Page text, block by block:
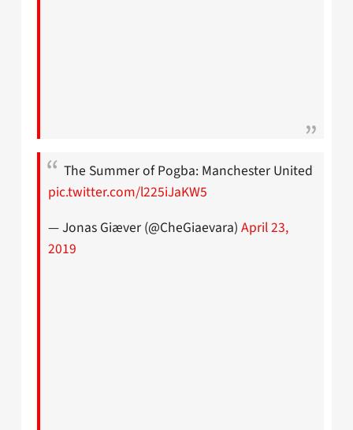
The Summer of Pogba: Manchester United
pic.twitter.com/l225iJaKW5
— Jonas Giæver (@CheGiaevara) April 23,
2019